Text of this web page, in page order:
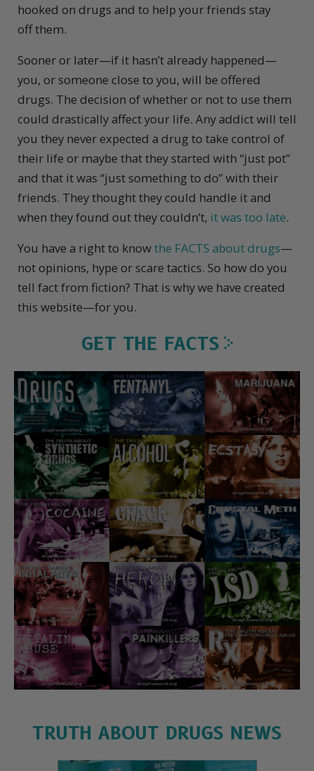
hooked on drugs and to help your friends stay
off them.
Sooner or later—if it hasn’t already happened—
you, or someone close to you, will be offered
drugs. The decision of whether or not to use them
could drastically affect your life. Any addict will tell
you they never expected a drug to take control of
their life or maybe that they started with “just pot”
and that it was “just something to do” with their
friends. They thought they could handle it and
when they found out they couldn’t, it was too late.
You have a right to knowthe FACTS about drugs—
not opinions, hype or scare tactics. So how do you
tell fact from fiction? That is why we have created
this website—for you.
GET THE FACTS
TRUTH ABOUT DRUGS NEWS